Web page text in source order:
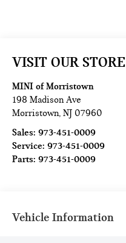
VISIT OUR STORE
MINI of Morristown
198 Madison Ave
Morristown,NJ 07960
Sales:973-451-0009
Service:973-451-0009
Parts:973-451-0009
Vehicle Information